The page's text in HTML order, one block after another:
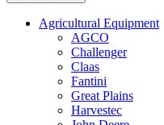
Agricultural Equipment
AGCO
Challenger
Claas
Fantini
Great Plains
Harvestec